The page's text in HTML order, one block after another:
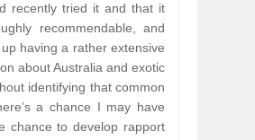
recently tried it and that it
recommendable, and
having a rather extensive
about Australia and exotic
identifying that common
a chance I may have
chance to develop rapport